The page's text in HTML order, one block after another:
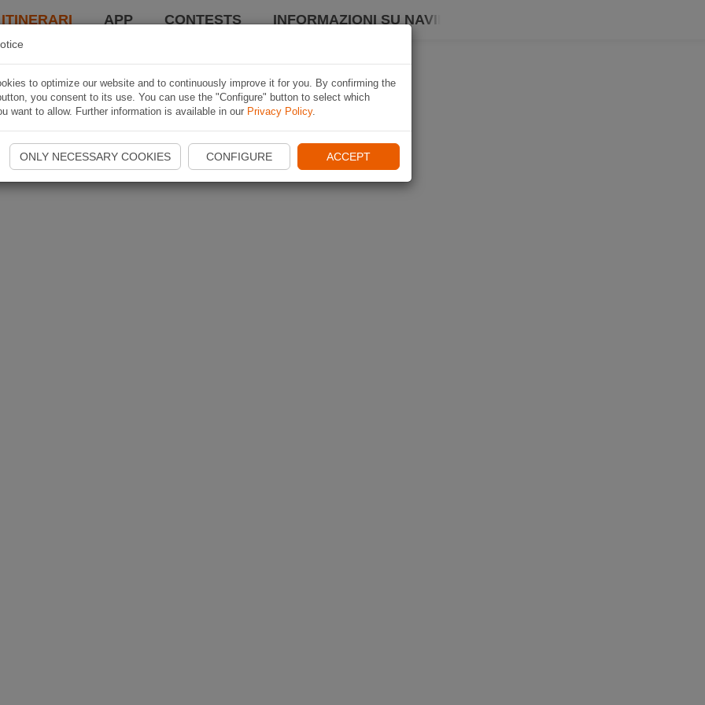
APP CONTESTS INFORMAZIONI SU NAVIKI
to optimize our website and to continuously improve it for you. By confirming the
you consent to its use. You can use the "Configure" button to select which
want to allow. Further information is available in our Privacy Policy.
ONLY NECESSARY COOKIES CONFIGURE ACCEPT